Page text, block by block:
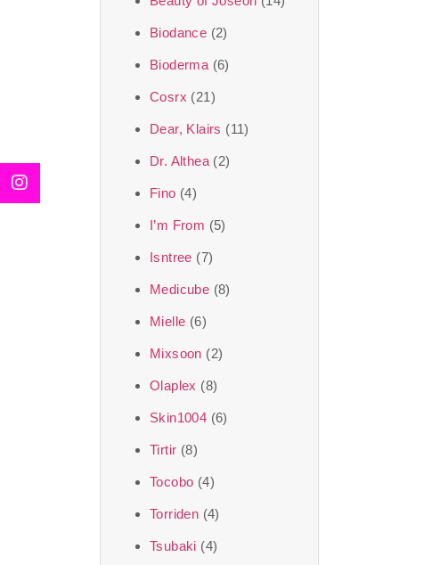
Biodance (2)
Bioderma (6)
Cosrx (21)
Dear, Klairs (11)
Dr. Althea (2)
Fino (4)
I’m From (5)
Isntree (7)
Medicube (8)
Mielle (6)
Mixsoon (2)
Olaplex (8)
Skin1004 (6)
Tirtir (8)
Tocobo (4)
Torriden (4)
Tsubaki (4)